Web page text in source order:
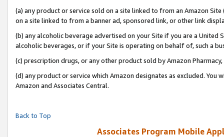
(a) any product or service sold on a site linked to from an Amazon
on a site linked to from a banner ad, sponsored link, or other link
(b) any alcoholic beverage advertised on your Site if you are a
alcoholic beverages, or if your Site is operating on behalf of, such a
(c) prescription drugs, or any other product sold by Amazon Pharmacy,
(d) any product or service which Amazon designates as excluded.
Amazon and Associates Central.
Back to Top
Associates Program Mobile